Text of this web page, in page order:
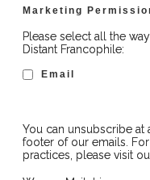
Marketing
Please select all the
Distant Francophile:
Email
You can unsubscribe
footer of our emails.
practices, please visit